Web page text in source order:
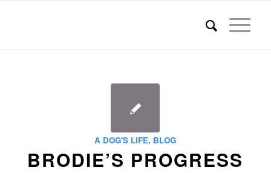
A DOG'S LIFE, BLOG
BRODIE’S PROGRESS